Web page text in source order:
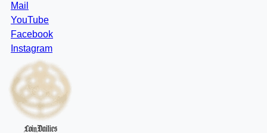
Mail
YouTube
Facebook
Instagram
CoinDailies